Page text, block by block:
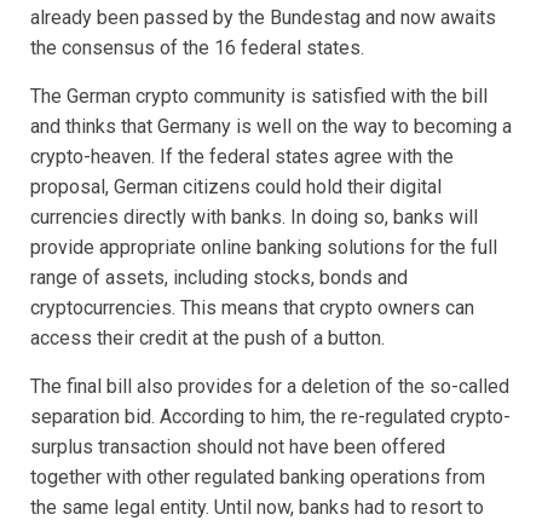
already been passed by the Bundestag and now awaits
the consensus of the 16 federal states.
The German crypto community is satisfied with the bill
and thinks that Germany is well on the way to becoming a
crypto-heaven. If the federal states agree with the
proposal, German citizens could hold their digital
currencies directly with banks. In doing so, banks will
provide appropriate online banking solutions for the full
range of assets, including stocks, bonds and
cryptocurrencies. This means that crypto owners can
access their credit at the push of a button.
The final bill also provides for a deletion of the so-called
separation bid. According to him, the re-regulated crypto-
surplus transaction should not have been offered
together with other regulated banking operations from
the same legal entity. Until now, banks had to resort to